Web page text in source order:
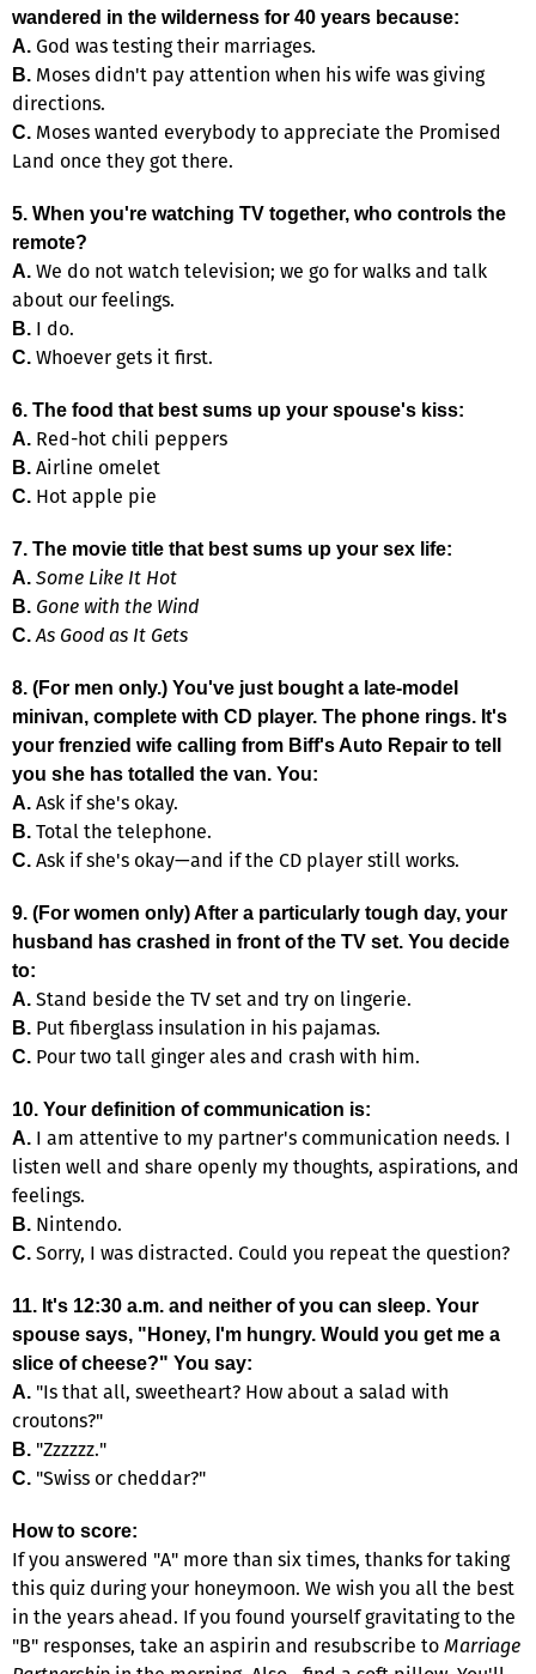
wandered in the wilderness for 40 years because:
A. God was testing their marriages.
B. Moses didn't pay attention when his wife was giving
directions.
C. Moses wanted everybody to appreciate the Promised
Land once they got there.
5. When you're watching TV together, who controls the
remote?
A. We do not watch television; we go for walks and talk
about our feelings.
B. I do.
C. Whoever gets it first.
6. The food that best sums up your spouse's kiss:
A. Red-hot chili peppers
B. Airline omelet
C. Hot apple pie
7. The movie title that best sums up your sex life:
A. Some Like It Hot
B. Gone with the Wind
C. As Good as It Gets
8. (For men only.) You've just bought a late-model
minivan, complete with CD player. The phone rings. It's
your frenzied wife calling from Biff's Auto Repair to tell
you she has totalled the van. You:
A. Ask if she's okay.
B. Total the telephone.
C. Ask if she's okay—and if the CD player still works.
9. (For women only) After a particularly tough day, your
husband has crashed in front of the TV set. You decide
to:
A. Stand beside the TV set and try on lingerie.
B. Put fiberglass insulation in his pajamas.
C. Pour two tall ginger ales and crash with him.
10. Your definition of communication is:
A. I am attentive to my partner's communication needs. I
listen well and share openly my thoughts, aspirations, and
feelings.
B. Nintendo.
C. Sorry, I was distracted. Could you repeat the question?
11. It's 12:30 a.m. and neither of you can sleep. Your
spouse says, "Honey, I'm hungry. Would you get me a
slice of cheese?" You say:
A. "Is that all, sweetheart? How about a salad with
croutons?"
B. "Zzzzzz."
C. "Swiss or cheddar?"
How to score:
If you answered "A" more than six times, thanks for taking
this quiz during your honeymoon. We wish you all the best
in the years ahead. If you found yourself gravitating to the
"B" responses, take an aspirin and resubscribe toMarriage